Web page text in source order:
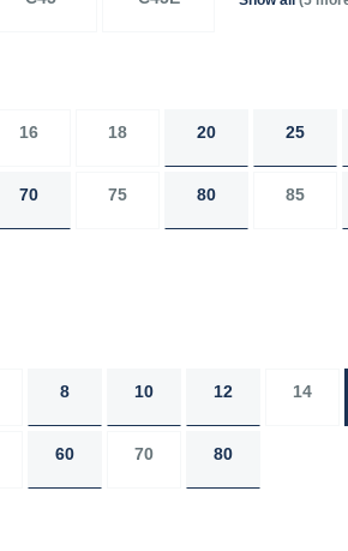
16 18 20 25
70 75 80 85
8 10 12 14
60 70 80